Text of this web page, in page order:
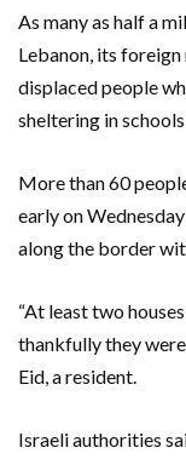
As many as half a
Lebanon, its
displaced people
sheltering in
More than 60
early on
along the border
“At least two
thankfully they
Eid, a resident.
Israeli authorities